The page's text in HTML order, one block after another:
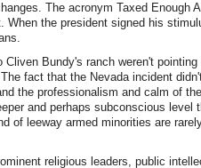
The acronym Taxed Enough
the president signed his
Bundy's ranch weren't pointing
fact that the Nevada incident
the professionalism and calm of
and perhaps subconscious level
of leeway armed minorities are
religious leaders, public